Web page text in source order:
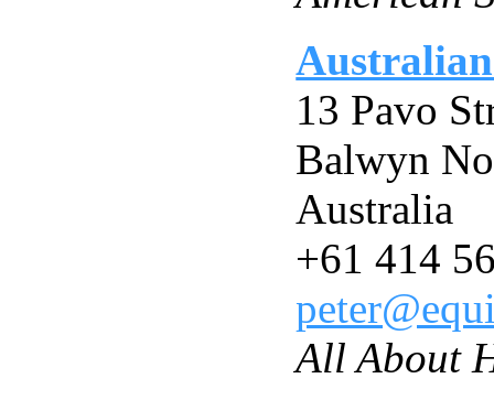
13 Pavo
Balwyn
Australia
+61 414
All About